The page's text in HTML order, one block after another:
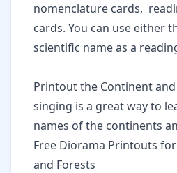
nomenclature cards,
cards. You can use either
scientific name as a
Printout the Continent
singing is a great way to
names of the continents
Free Diorama Printouts
and Forests